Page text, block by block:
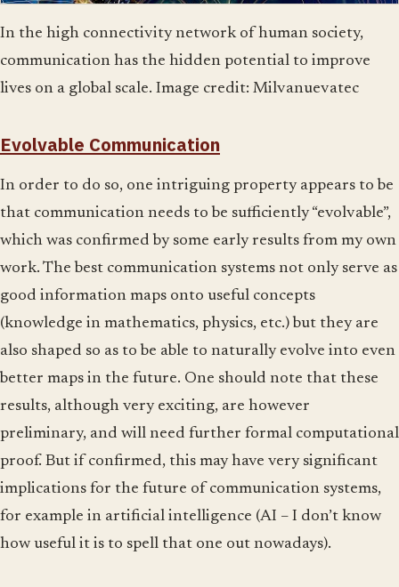
In the high connectivity network of human society,
communication has the hidden potential to improve
lives on a global scale. Image credit: Milvanuevatec
Evolvable Communication
In order to do so, one intriguing property appears to be
that communication needs to be sufficiently “evolvable”,
which was confirmed by some early results from my own
work. The best communication systems not only serve as
good information maps onto useful concepts
(knowledge in mathematics, physics, etc.) but they are
also shaped so as to be able to naturally evolve into even
better maps in the future. One should note that these
results, although very exciting, are however
preliminary, and will need further formal computational
proof. But if confirmed, this may have very significant
implications for the future of communication systems,
for example in artificial intelligence (AI – I don’t know
how useful it is to spell that one out nowadays).